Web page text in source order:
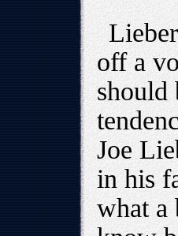
off a
should
Joe
in his
what a